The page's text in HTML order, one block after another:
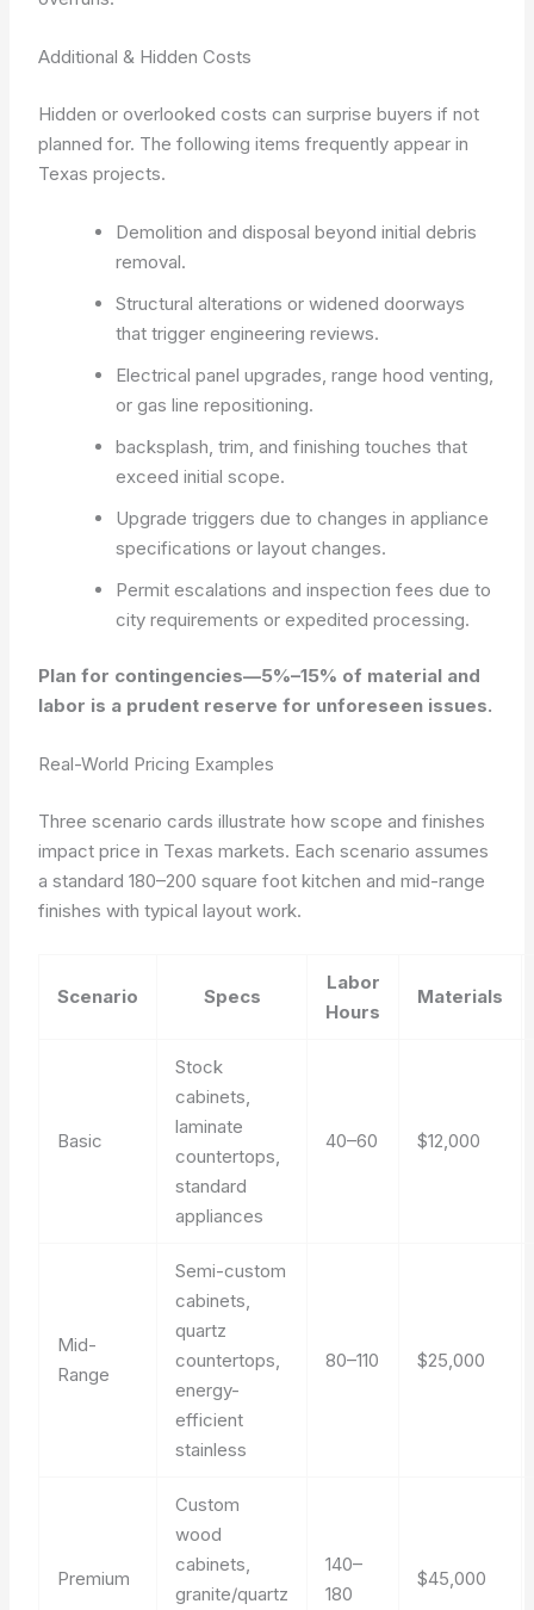
Additional & Hidden Costs
Hidden or overlooked costs can surprise buyers if not
planned for. The following items frequently appear in
Texas projects.
Demolition and disposal beyond initial debris
removal.
Structural alterations or widened doorways
that trigger engineering reviews.
Electrical panel upgrades, range hood venting,
or gas line repositioning.
backsplash, trim, and finishing touches that
exceed initial scope.
Upgrade triggers due to changes in appliance
specifications or layout changes.
Permit escalations and inspection fees due to
city requirements or expedited processing.
Plan for contingencies—5%–15% of material and
labor is a prudent reserve for unforeseen issues.
Real-World Pricing Examples
Three scenario cards illustrate how scope and finishes
impact price in Texas markets. Each scenario assumes
a standard 180–200 square foot kitchen and mid-range
finishes with typical layout work.
Scenario Specs
Labor
Hours
Materials
Basic
Stock
cabinets,
laminate
countertops,
standard
appliances
40–60 $12,000
Mid-
Range
Semi-custom
cabinets,
quartz
countertops,
energy-
efficient
stainless
80–110 $25,000
Premium
Custom
wood
cabinets,
granite/quartz
140–
180
$45,000